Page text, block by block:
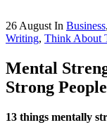
26 August In Business,
Writing, Think About
Mental
Strong
13 things mentally